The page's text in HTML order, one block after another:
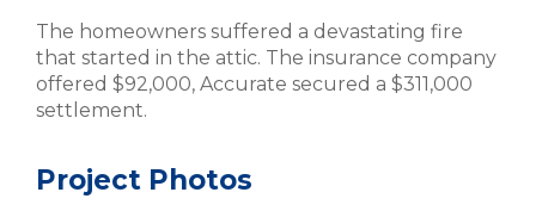
The homeowners suffered a devastating fire
that started in the attic. The insurance company
offered $92,000, Accurate secured a $311,000
settlement.
Project Photos